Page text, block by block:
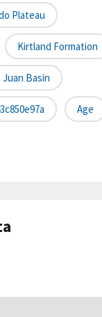
Plateau
Kirtland Formation
Juan Basin
Age